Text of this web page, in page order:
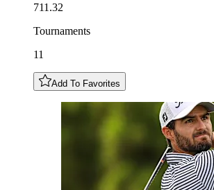
711.32
Tournaments
11
Add To Favorites